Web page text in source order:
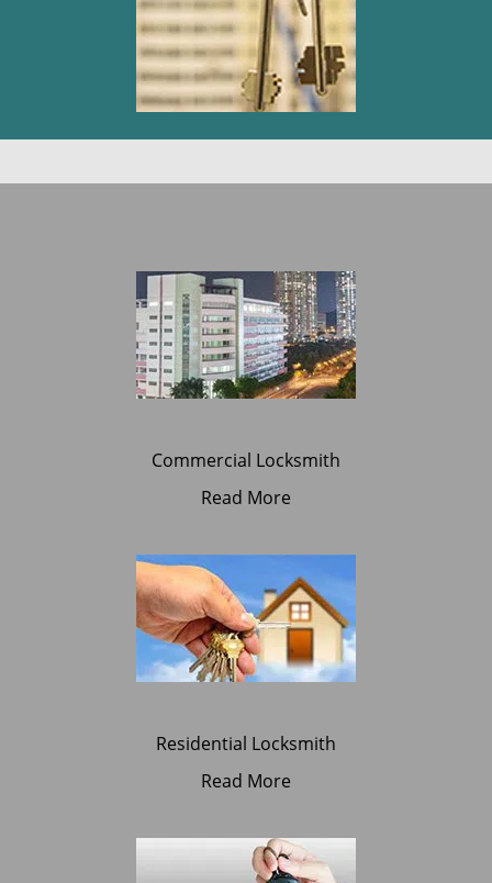
Commercial Locksmith
Read More
Residential Locksmith
Read More